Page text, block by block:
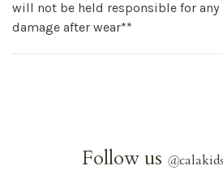
will not be held responsible for
damage after wear**
Follow us @